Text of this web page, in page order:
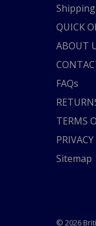
QUICK
ABOUT
FAQs
TERMS
Sitemap
© 2026